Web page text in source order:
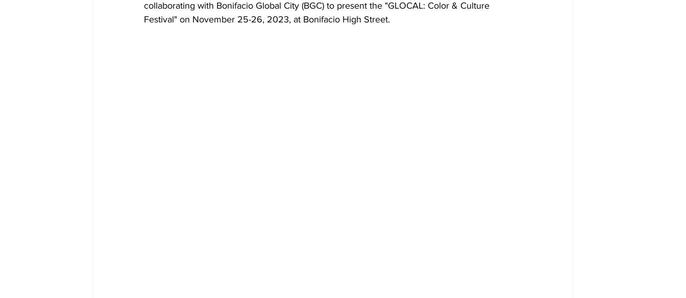
collaborating with Bonifacio Global City (BGC) to present the "GLOCAL: Color & Culture
Festival" on November 25-26, 2023, at Bonifacio High Street.